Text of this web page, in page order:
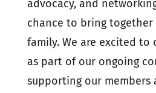
advocacy, and
chance to bring together
family. We are excited to
as part of our ongoing
supporting our members